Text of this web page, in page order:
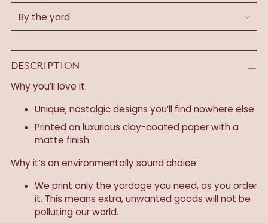
DESCRIPTION
Why you’ll love it:
Unique, nostalgic designs you’ll find nowhere else
Printed on luxurious clay-coated paper with a
matte finish
Why it’s an environmentally sound choice:
We print only the yardage you need, as you order
it. This means extra, unwanted goods will not be
polluting our world.